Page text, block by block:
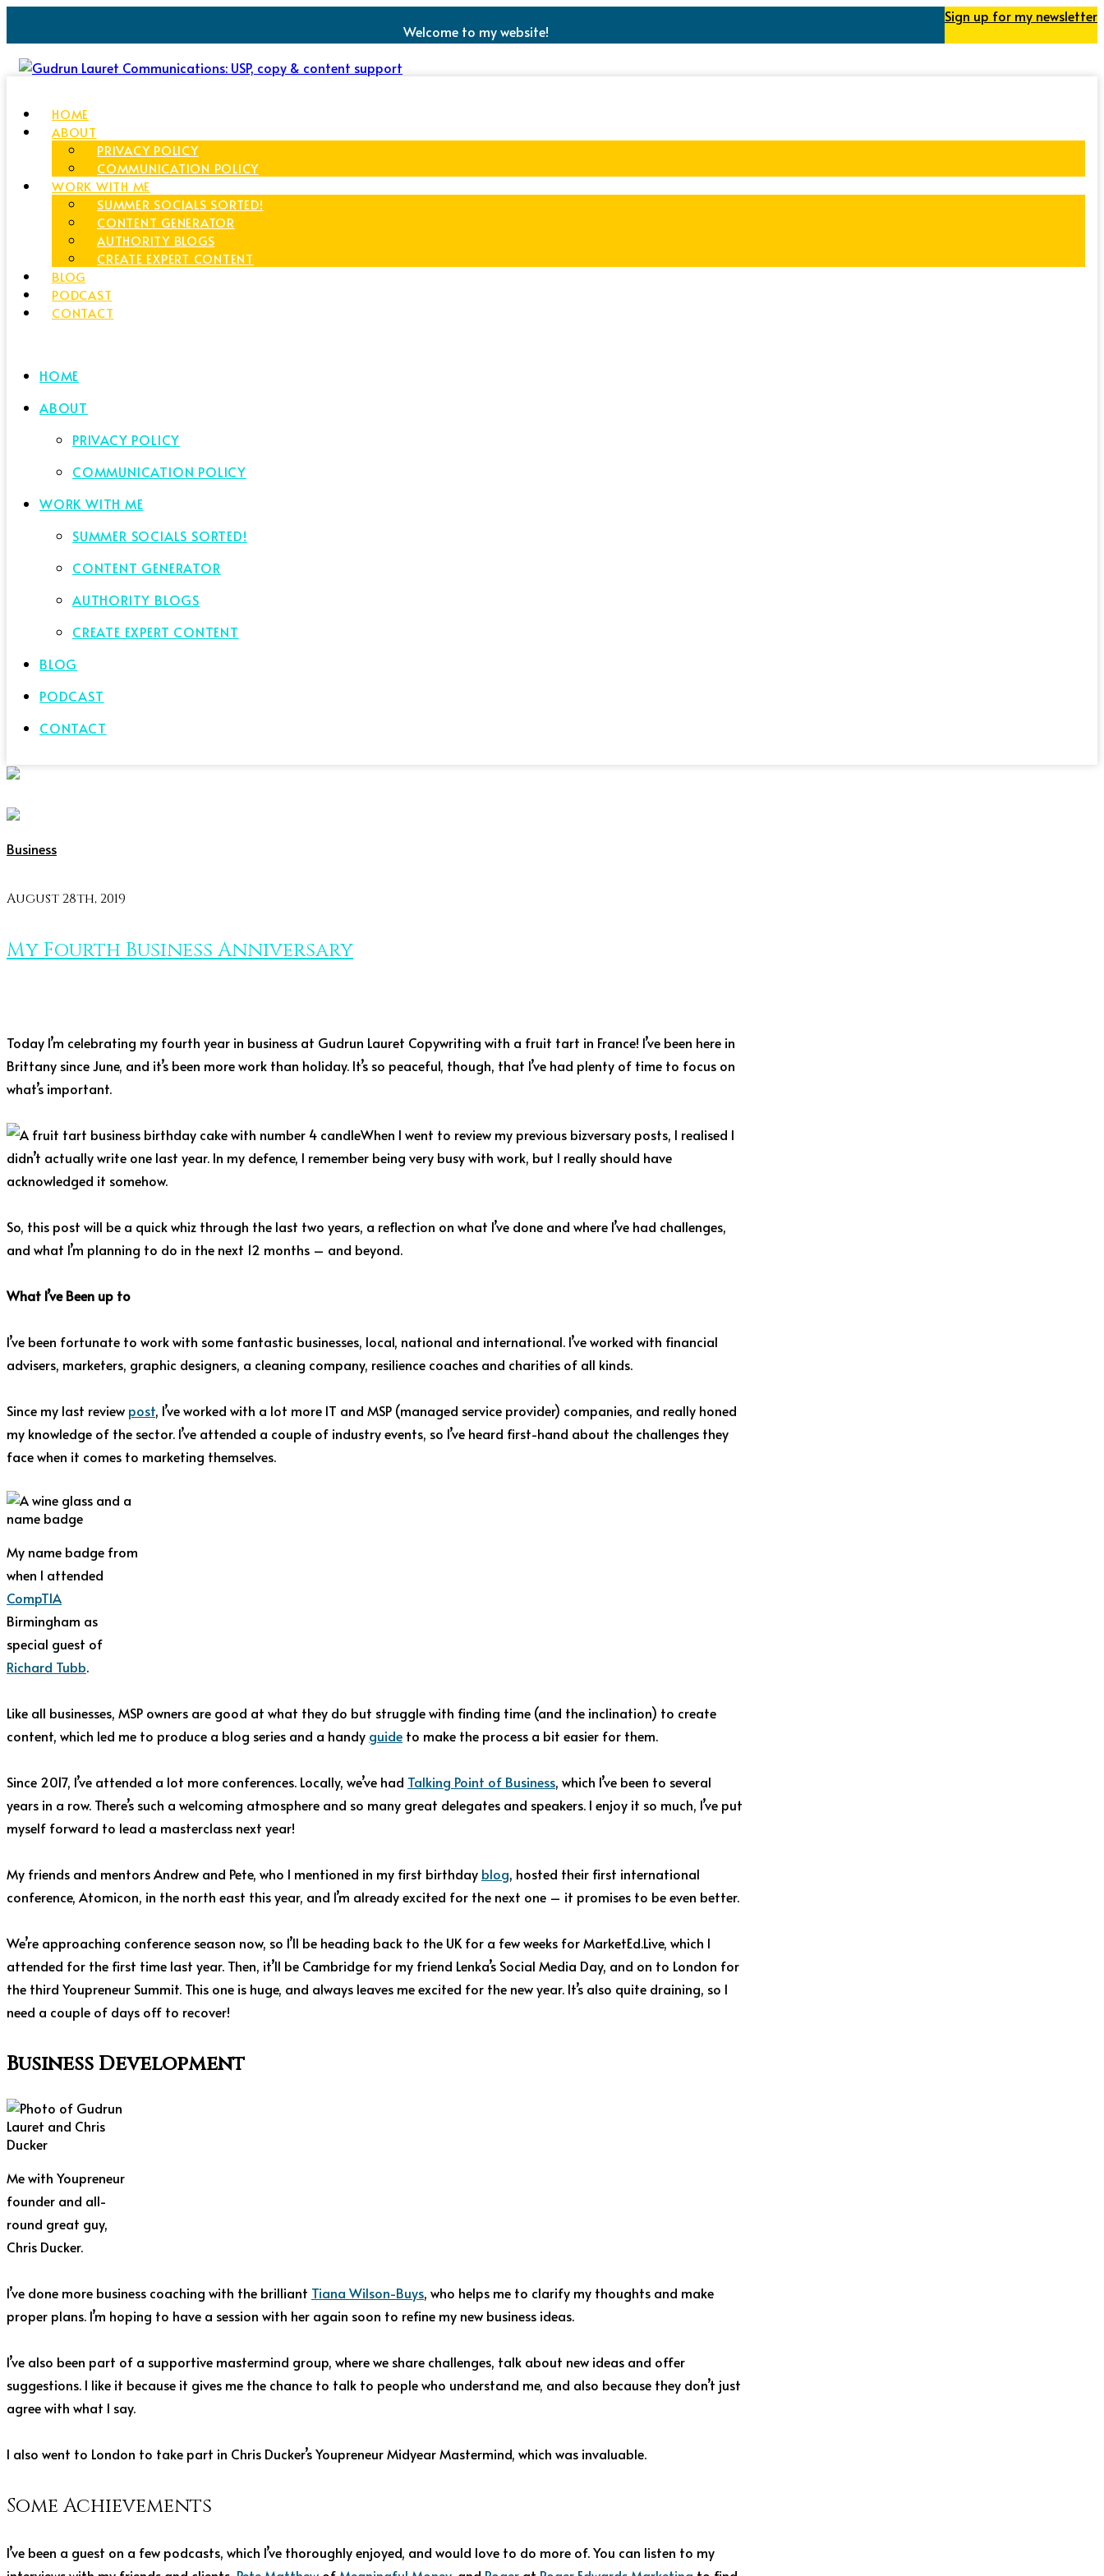
Welcome to my website!
Sign up for my newsletter
HOME
ABOUT
PRIVACY POLICY
COMMUNICATION POLICY
WORK WITH ME
SUMMER SOCIALS SORTED!
CONTENT GENERATOR
AUTHORITY BLOGS
CREATE EXPERT CONTENT
BLOG
PODCAST
CONTACT
HOME
ABOUT
PRIVACY POLICY
COMMUNICATION POLICY
WORK WITH ME
SUMMER SOCIALS SORTED!
CONTENT GENERATOR
AUTHORITY BLOGS
CREATE EXPERT CONTENT
BLOG
PODCAST
CONTACT
Business
August 28th, 2019
My Fourth Business Anniversary
Today I’m celebrating my fourth year in business at Gudrun Lauret Copywriting with a fruit tart in France! I’ve been here in
Brittany since June, and it’s been more work than holiday. It’s so peaceful, though, that I’ve had plenty of time to focus on
what’s important.
When I went to review my previous bizversary posts, I realised I
didn’t actually write one last year. In my defence, I remember being very busy with work, but I really should have
acknowledged it somehow.
So, this post will be a quick whiz through the last two years, a reflection on what I’ve done and where I’ve had challenges,
and what I’m planning to do in the next 12 months – and beyond.
What I’ve Been up to
I’ve been fortunate to work with some fantastic businesses, local, national and international. I’ve worked with financial
advisers, marketers, graphic designers, a cleaning company, resilience coaches and charities of all kinds.
Since my last review post, I’ve worked with a lot more IT and MSP (managed service provider) companies, and really honed
my knowledge of the sector. I’ve attended a couple of industry events, so I’ve heard first-hand about the challenges they
face when it comes to marketing themselves.
My name badge from
when I attended
CompTIA
Birmingham as
special guest of
Richard Tubb.
Like all businesses, MSP owners are good at what they do but struggle with finding time (and the inclination) to create
content, which led me to produce a blog series and a handy guide to make the process a bit easier for them.
Since 2017, I’ve attended a lot more conferences. Locally, we’ve had Talking Point of Business, which I’ve been to several
years in a row. There’s such a welcoming atmosphere and so many great delegates and speakers. I enjoy it so much, I’ve put
myself forward to lead a masterclass next year!
My friends and mentors Andrew and Pete, who I mentioned in my first birthday blog, hosted their first international
conference, Atomicon, in the north east this year, and I’m already excited for the next one – it promises to be even better.
We’re approaching conference season now, so I’ll be heading back to the UK for a few weeks for MarketEd.Live, which I
attended for the first time last year. Then, it’ll be Cambridge for my friend Lenka’s Social Media Day, and on to London for
the third Youpreneur Summit. This one is huge, and always leaves me excited for the new year. It’s also quite draining, so I
need a couple of days off to recover!
Business Development
Me with Youpreneur
founder and all-
round great guy,
Chris Ducker.
I’ve done more business coaching with the brilliant Tiana Wilson-Buys, who helps me to clarify my thoughts and make
proper plans. I’m hoping to have a session with her again soon to refine my new business ideas.
I’ve also been part of a supportive mastermind group, where we share challenges, talk about new ideas and offer
suggestions. I like it because it gives me the chance to talk to people who understand me, and also because they don’t just
agree with what I say.
I also went to London to take part in Chris Ducker’s Youpreneur Midyear Mastermind, which was invaluable.
Some Achievements
I’ve been a guest on a few podcasts, which I’ve thoroughly enjoyed, and would love to do more of. You can listen to my